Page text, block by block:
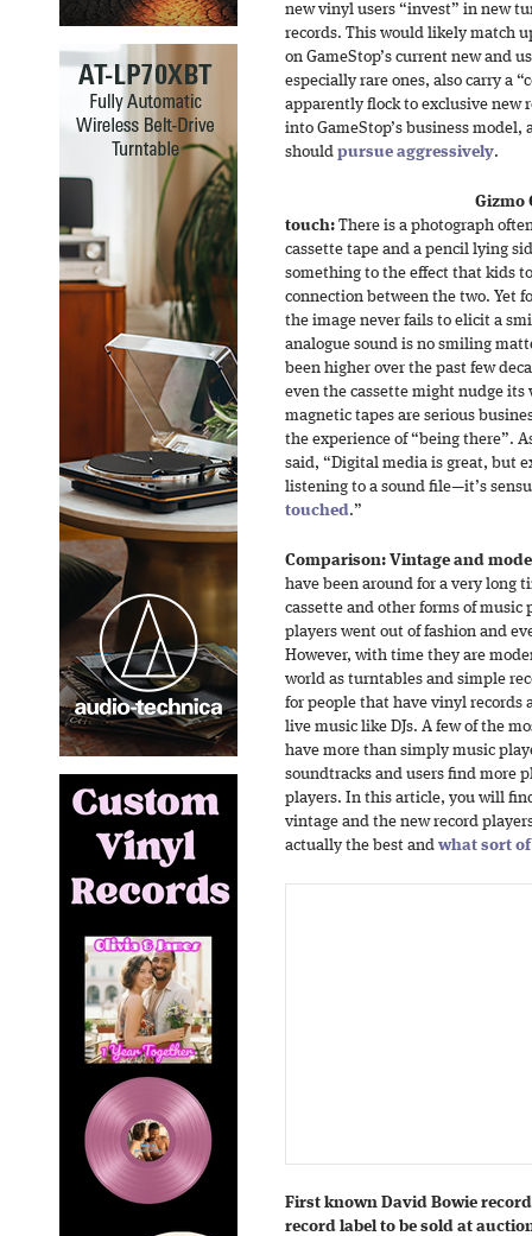
new vinyl users “invest” in new
records. This would likely match
on GameStop’s current new and
especially rare ones, also carry a
apparently flock to exclusive new
into GameStop’s business
should pursue aggressively.
Gizmo
touch: There is a photograph
cassette tape and a pencil lying
something to the effect that kids
connection between the two. Yet
the image never fails to elicit a
analogue sound is no smiling
been higher over the past few
even the cassette might nudge its
magnetic tapes are serious
the experience of “being there”.
said, “Digital media is great, but
listening to a sound file—it’s
touched.”
Comparison: Vintage and
have been around for a very long
cassette and other forms of music
players went out of fashion and
However, with time they are
world as turntables and simple
for people that have vinyl records
live music like DJs. A few of the
have more than simply music
soundtracks and users find more
players. In this article, you will
vintage and the new record
actually the best and what sort
First known David Bowie
record label to be sold at